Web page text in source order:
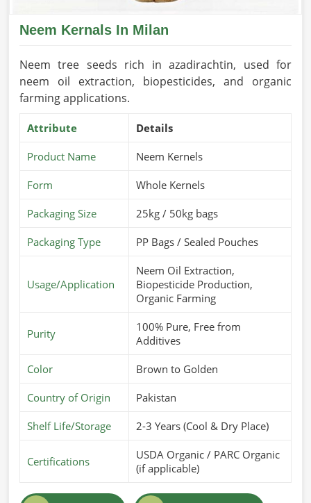
Neem Kernals In Milan
Neem tree seeds rich in azadirachtin, used for
neem oil extraction, biopesticides, and organic
farming applications.
Attribute Details
Product Name Neem Kernels
Form Whole Kernels
Packaging Size 25kg / 50kg bags
Packaging Type PP Bags / Sealed Pouches
Usage/Application
Neem Oil Extraction,
Biopesticide Production,
Organic Farming
Purity
100% Pure, Free from
Additives
Color Brown to Golden
Country of Origin Pakistan
Shelf Life/Storage 2-3 Years (Cool & Dry Place)
Certifications
USDA Organic / PARC Organic
(if applicable)